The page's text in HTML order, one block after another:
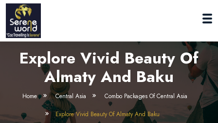
Explore Vivid Beauty Of
Almaty And Baku
Home Central Asia Combo Packages Of Central Asia
Explore Vivid Beauty Of Almaty And Baku